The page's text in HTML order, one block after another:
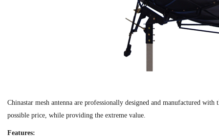
Chinastar mesh antenna are professionally designed and manufactured
possible price, while providing the extreme value.
Features: